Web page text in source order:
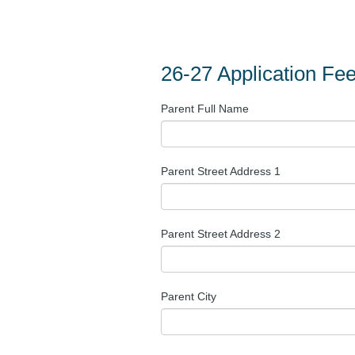
26-27 Application
Parent Full Name
Parent Street Address 1
Parent Street Address 2
Parent City